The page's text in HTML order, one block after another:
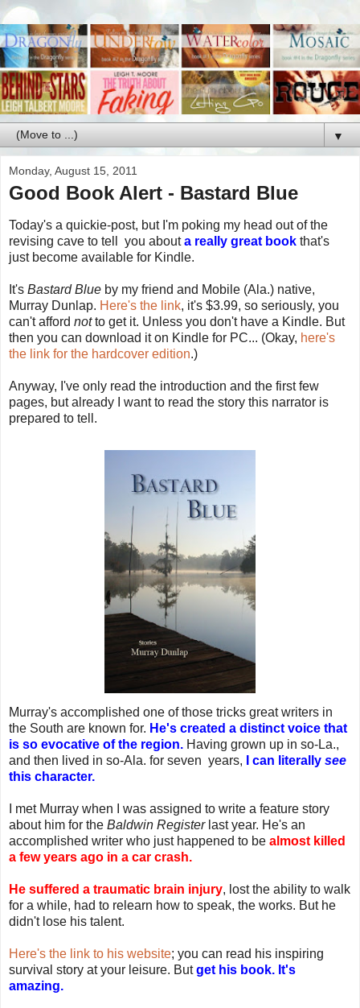
▼
Monday, August 15, 2011
Good Book Alert - Bastard Blue
Today's a quickie-post, but I'm poking my head out of the
revising cave to tell you abouta really great book that's
just become available for Kindle.
It's Bastard Blue by my friend and Mobile (Ala.) native,
Murray Dunlap. Here's the link, it's $3.99, so seriously, you
can't afford notto get it. Unless you don't have a Kindle. But
then you can download it on Kindle for PC... (Okay, here's
the link for the hardcover edition.)
Anyway, I've only read the introduction and the first few
pages, but already I want to read the story this narrator is
prepared to tell.
Murray's accomplished one of those tricks great writers in
the South are known for. He's created a distinct voice that
is so evocative of the region. Having grown up in so-La.,
and then lived in so-Ala. for seven years,
I can literally see
this character.
I met Murray when I was assigned to write a feature story
about him for the Baldwin Registerlast year. He's an
accomplished writer who just happened to be almost killed
a few years ago in a car crash.
He suffered a traumatic brain injury, lost the ability to walk
for a while, had to relearn how to speak, the works. But he
didn't lose his talent.
Here's the link to his website; you can read his inspiring
survival story at your leisure. Butget his book. It's
amazing.